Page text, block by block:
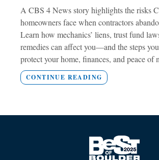
A CBS 4 News story highlights the risks
homeowners face when contractors
Learn how mechanics’ liens, trust fund
remedies can affect you—and the steps
protect your home, finances, and peace of
CONTINUE READING